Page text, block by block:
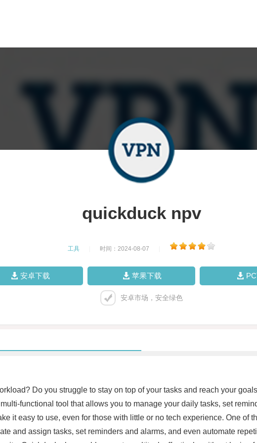
quickduck npv
工具 时间：2024-08-07
安卓下载 苹果下载
安卓市场，安全绿色
Do you struggle to stay on top of your tasks and reach your
functional tool that allows you to manage your daily tasks, set
it easy to use, even for those with little or no tech experience. One of
and assign tasks, set reminders and alarms, and even automate